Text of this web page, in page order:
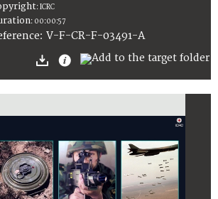
:ICRC
: 00:00:57
: V-F-CR-F-03491-A